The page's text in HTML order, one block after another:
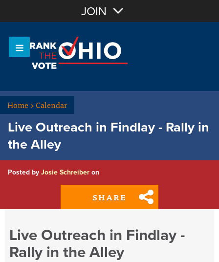
OR Sign In
JOIN
Home>Calendar
Live Outreach in Findlay - Rally in
the Alley
Posted by Josie Schreiber on
SHARE
Live Outreach in Findlay -
Rally in the Alley